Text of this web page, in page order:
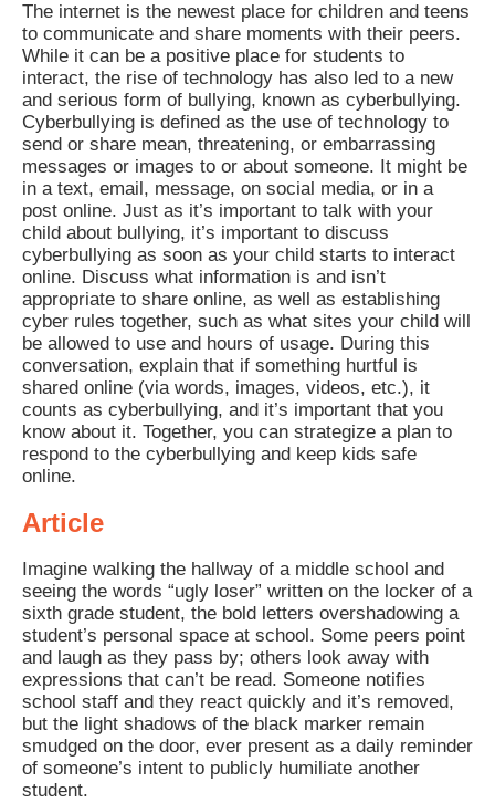
The internet is the newest place for children and teens
to communicate and share moments with their peers.
While it can be a positive place for students to
interact, the rise of technology has also led to a new
and serious form of bullying, known as cyberbullying.
Cyberbullying is defined as the use of technology to
send or share mean, threatening, or embarrassing
messages or images to or about someone. It might be
in a text, email, message, on social media, or in a
post online. Just as it’s important to talk with your
child about bullying, it’s important to discuss
cyberbullying as soon as your child starts to interact
online. Discuss what information is and isn’t
appropriate to share online, as well as establishing
cyber rules together, such as what sites your child will
be allowed to use and hours of usage. During this
conversation, explain that if something hurtful is
shared online (via words, images, videos, etc.), it
counts as cyberbullying, and it’s important that you
know about it. Together, you can strategize a plan to
respond to the cyberbullying and keep kids safe
online.
Article
Imagine walking the hallway of a middle school and
seeing the words “ugly loser” written on the locker of a
sixth grade student, the bold letters overshadowing a
student’s personal space at school. Some peers point
and laugh as they pass by; others look away with
expressions that can’t be read. Someone notifies
school staff and they react quickly and it’s removed,
but the light shadows of the black marker remain
smudged on the door, ever present as a daily reminder
of someone’s intent to publicly humiliate another
student.